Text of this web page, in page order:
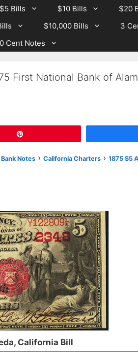
$5 Bills $10 Bills $20
$10,000 Bills 3
Cent Notes
First National Bank of
Notes › California Charters › 1875 $5
California Bill